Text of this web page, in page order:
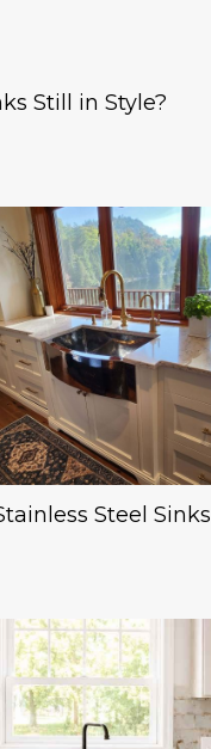
Still in Style?
Steel Sinks